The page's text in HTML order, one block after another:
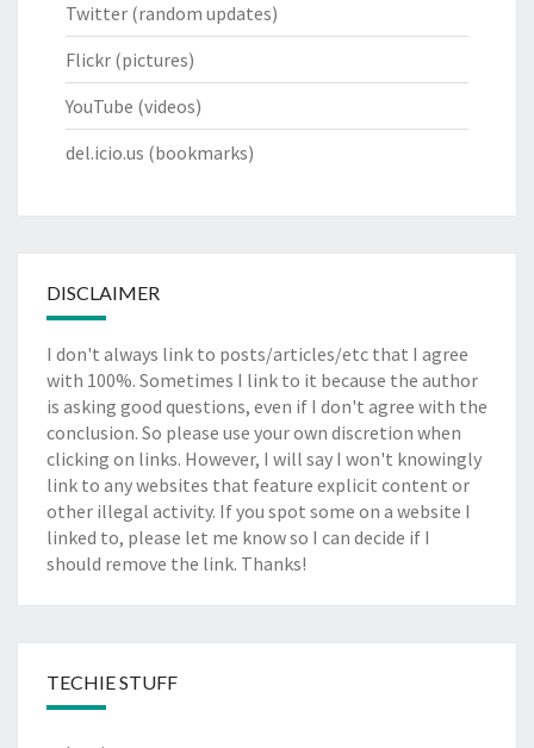
Twitter (random updates)
Flickr (pictures)
YouTube (videos)
del.icio.us (bookmarks)
DISCLAIMER
I don't always link to posts/articles/etc that I agree
with 100%. Sometimes I link to it because the author
is asking good questions, even if I don't agree with the
conclusion. So please use your own discretion when
clicking on links. However, I will say I won't knowingly
link to any websites that feature explicit content or
other illegal activity. If you spot some on a website I
linked to, please let me know so I can decide if I
should remove the link. Thanks!
TECHIE STUFF